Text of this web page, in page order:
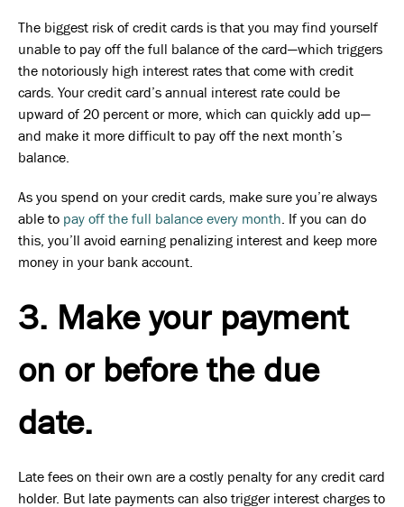
The biggest risk of credit cards is that you may find yourself
unable to pay off the full balance of the card—which triggers
the notoriously high interest rates that come with credit
cards. Your credit card’s annual interest rate could be
upward of 20 percent or more, which can quickly add up—
and make it more difficult to pay off the next month’s
balance.
As you spend on your credit cards, make sure you’re always
able to pay off the full balance every month . If you can do
this, you’ll avoid earning penalizing interest and keep more
money in your bank account.
3. Make your payment
on or before the due
date.
Late fees on their own are a costly penalty for any credit card
holder. But late payments can also trigger interest charges to